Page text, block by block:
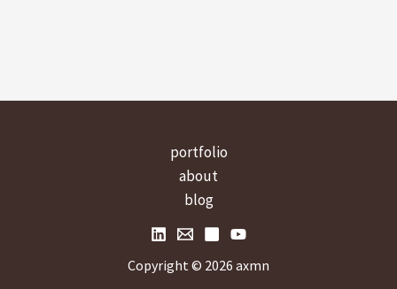
portfolio
about
blog
Copyright © 2026 axmn